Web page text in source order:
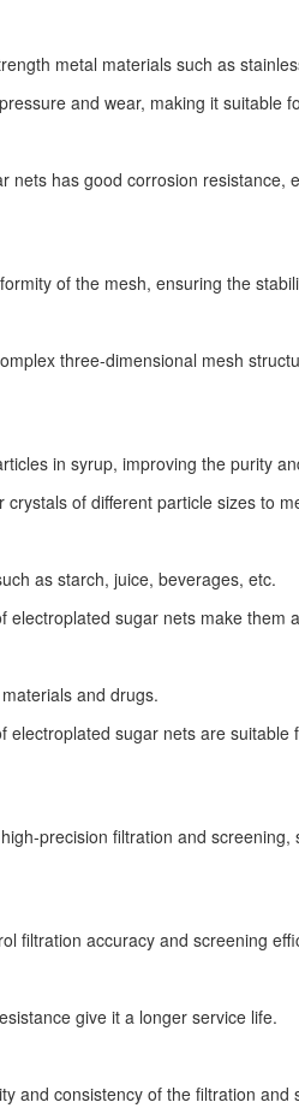
metal materials such as
and wear, making it suitable
nets has good corrosion resistance,
of the mesh, ensuring the
three-dimensional mesh
in syrup, improving the purity
of different particle sizes to
as starch, juice, beverages, etc.
sugar nets make them
and drugs.
sugar nets are
precision filtration and
filtration accuracy and screening
give it a longer service life.
and consistency of the filtration and